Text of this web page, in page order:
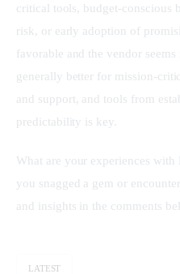
critical tools, budget-conscious
risk, or early adoption of
favorable and the vendor
generally better for mission-
and support, and tools from
predictability is key.
What are your experiences with
you snagged a gem or
and insights in the comments
LATEST